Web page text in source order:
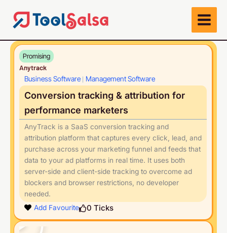
content
Promising
Anytrack
Business Software
Management Software
Conversion tracking & attribution for
performance marketers
AnyTrack is a SaaS conversion tracking and
attribution platform that captures every click, lead, and
purchase across your marketing funnel and feeds that
data to your ad platforms in real time. It uses both
server-side and client-side tracking to overcome ad
blockers and browser restrictions, no developer
needed.
Add Favourite
0 Ticks
Play